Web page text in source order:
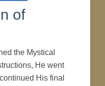
of
the Mystical
He went
His final